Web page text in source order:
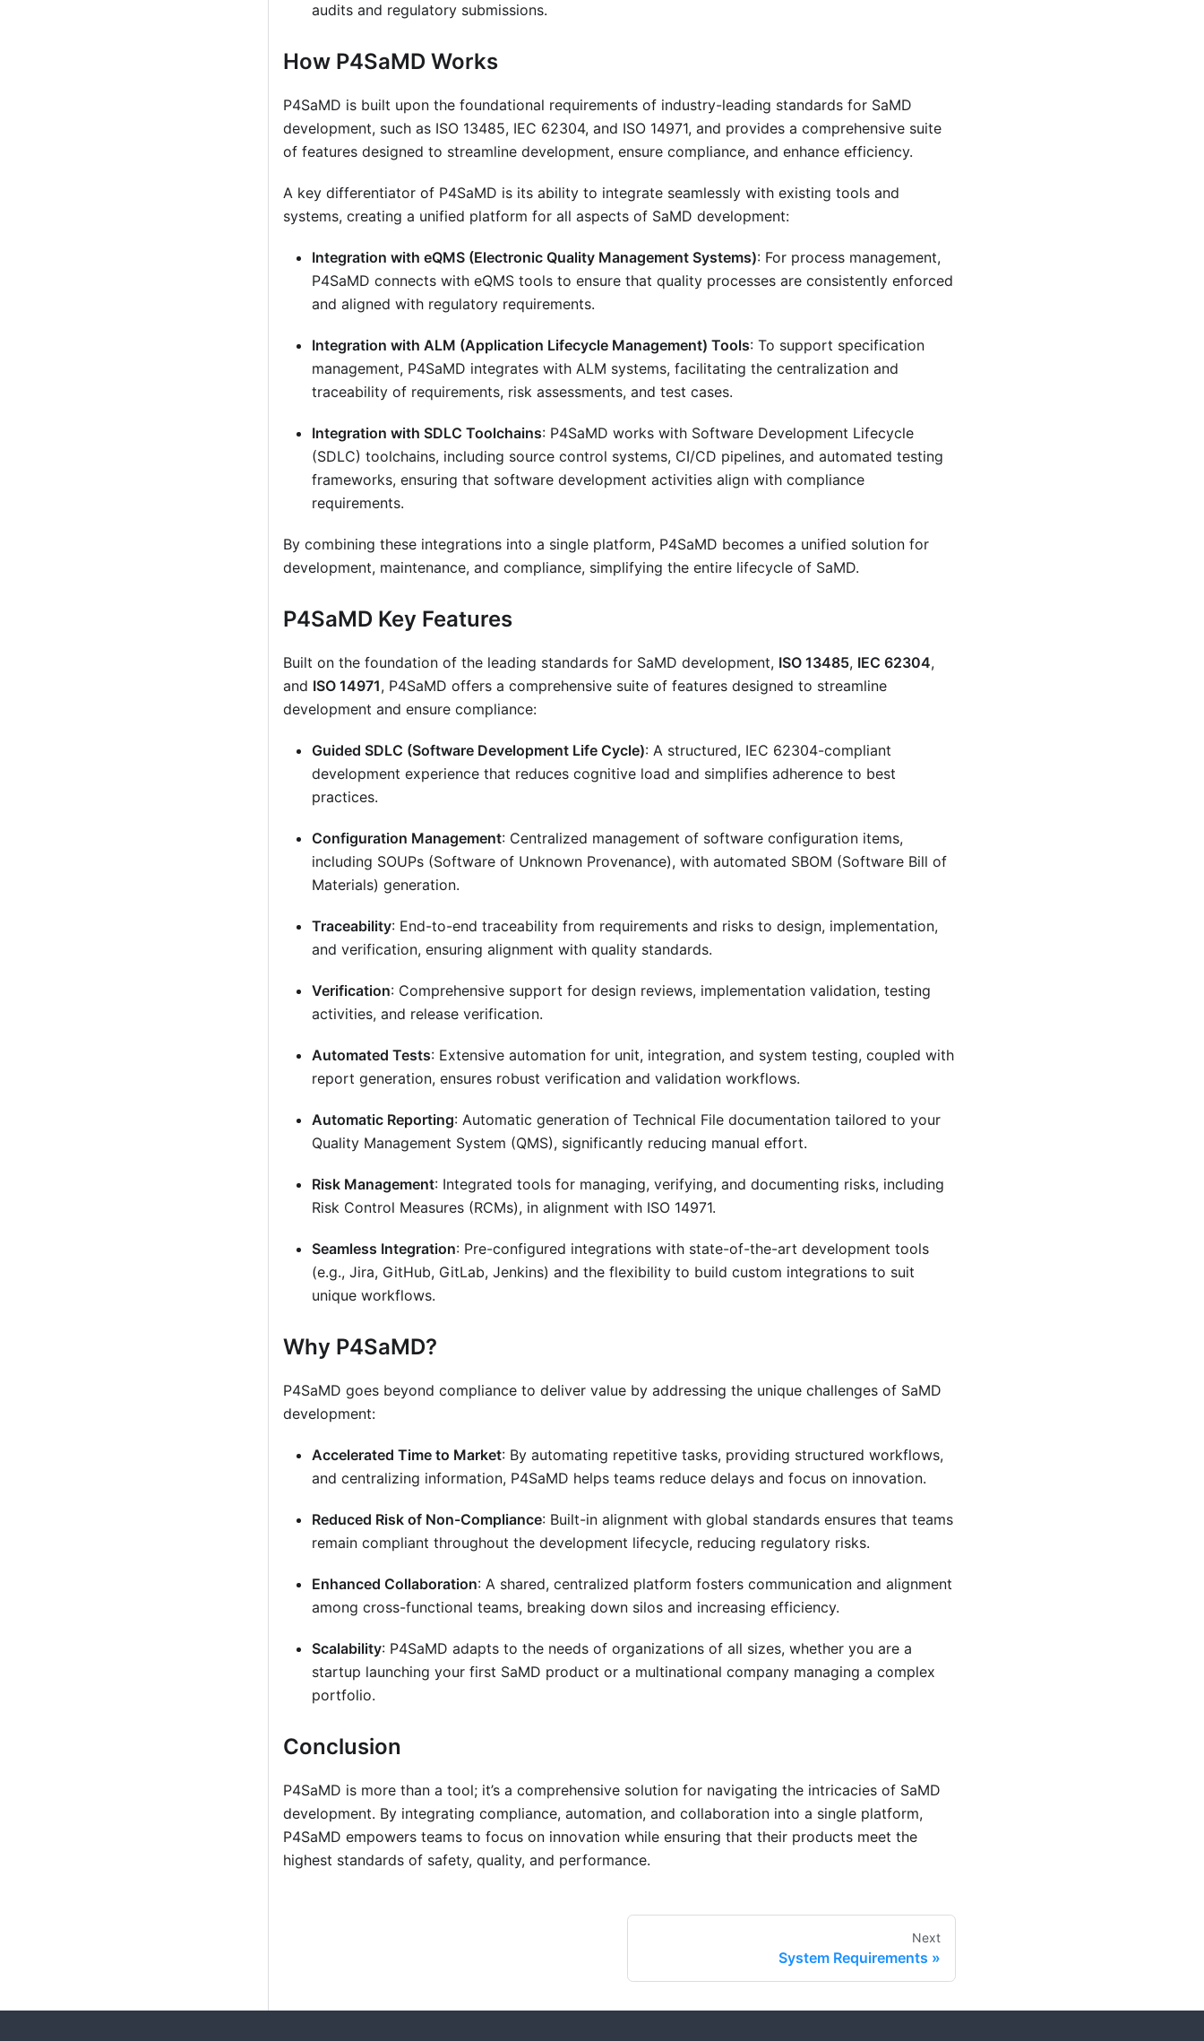
audits and regulatory submissions.
How P4SaMD Works
P4SaMD is built upon the foundational requirements of industry-leading standards for SaMD
development, such as ISO 13485, IEC 62304, and ISO 14971, and provides a comprehensive suite
of features designed to streamline development, ensure compliance, and enhance efficiency.
A key differentiator of P4SaMD is its ability to integrate seamlessly with existing tools and
systems, creating a unified platform for all aspects of SaMD development:
Integration with eQMS (Electronic Quality Management Systems): For process management,
P4SaMD connects with eQMS tools to ensure that quality processes are consistently enforced
and aligned with regulatory requirements.
Integration with ALM (Application Lifecycle Management) Tools: To support specification
management, P4SaMD integrates with ALM systems, facilitating the centralization and
traceability of requirements, risk assessments, and test cases.
Integration with SDLC Toolchains: P4SaMD works with Software Development Lifecycle
(SDLC) toolchains, including source control systems, CI/CD pipelines, and automated testing
frameworks, ensuring that software development activities align with compliance
requirements.
By combining these integrations into a single platform, P4SaMD becomes a unified solution for
development, maintenance, and compliance, simplifying the entire lifecycle of SaMD.
P4SaMD Key Features
Built on the foundation of the leading standards for SaMD development, ISO 13485, IEC 62304,
and ISO 14971, P4SaMD offers a comprehensive suite of features designed to streamline
development and ensure compliance:
Guided SDLC (Software Development Life Cycle): A structured, IEC 62304-compliant
development experience that reduces cognitive load and simplifies adherence to best
practices.
Configuration Management: Centralized management of software configuration items,
including SOUPs (Software of Unknown Provenance), with automated SBOM (Software Bill of
Materials) generation.
Traceability: End-to-end traceability from requirements and risks to design, implementation,
and verification, ensuring alignment with quality standards.
Verification: Comprehensive support for design reviews, implementation validation, testing
activities, and release verification.
Automated Tests: Extensive automation for unit, integration, and system testing, coupled with
report generation, ensures robust verification and validation workflows.
Automatic Reporting: Automatic generation of Technical File documentation tailored to your
Quality Management System (QMS), significantly reducing manual effort.
Risk Management: Integrated tools for managing, verifying, and documenting risks, including
Risk Control Measures (RCMs), in alignment with ISO 14971.
Seamless Integration: Pre-configured integrations with state-of-the-art development tools
(e.g., Jira, GitHub, GitLab, Jenkins) and the flexibility to build custom integrations to suit
unique workflows.
Why P4SaMD?
P4SaMD goes beyond compliance to deliver value by addressing the unique challenges of SaMD
development:
Accelerated Time to Market: By automating repetitive tasks, providing structured workflows,
and centralizing information, P4SaMD helps teams reduce delays and focus on innovation.
Reduced Risk of Non-Compliance: Built-in alignment with global standards ensures that teams
remain compliant throughout the development lifecycle, reducing regulatory risks.
Enhanced Collaboration: A shared, centralized platform fosters communication and alignment
among cross-functional teams, breaking down silos and increasing efficiency.
Scalability: P4SaMD adapts to the needs of organizations of all sizes, whether you are a
startup launching your first SaMD product or a multinational company managing a complex
portfolio.
Conclusion
P4SaMD is more than a tool; it’s a comprehensive solution for navigating the intricacies of SaMD
development. By integrating compliance, automation, and collaboration into a single platform,
P4SaMD empowers teams to focus on innovation while ensuring that their products meet the
highest standards of safety, quality, and performance.
Next
System Requirements